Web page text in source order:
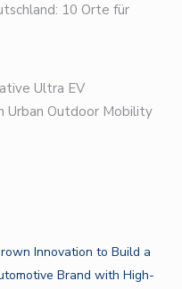
10 Orte für
Ultra EV
Urban Outdoor Mobility
Innovation to Build a
Brand with High-